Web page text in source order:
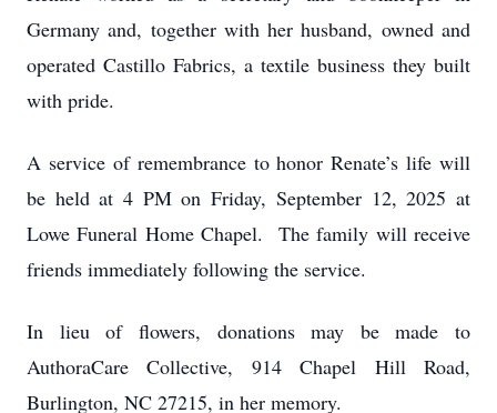
Germany and, together with her husband, owned and
operated Castillo Fabrics, a textile business they built
with pride.
A service of remembrance to honor Renate’s life will
be held at 4 PM on Friday, September 12, 2025 at
Lowe Funeral Home Chapel. The family will receive
friends immediately following the service.
In lieu of flowers, donations may be made to
AuthoraCare Collective, 914 Chapel Hill Road,
Burlington, NC 27215, in her memory.